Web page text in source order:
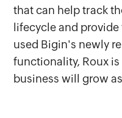
that can help track
lifecycle and
used Bigin's newly
functionality, Roux
business will grow